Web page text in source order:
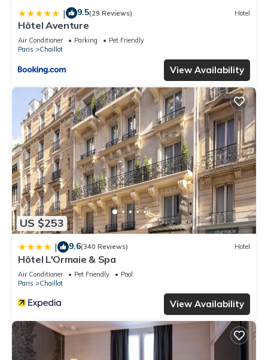
| 9.5(29 Reviews) Hotel
Hôtel Aventure
Air Conditioner Parking
Pet Friendly
Paris
Chaillot
View Availability
US $253
| 9.6(340 Reviews) Hotel
Hôtel L'Ormaie & Spa
Air Conditioner Pet Friendly
Pool
Paris
Chaillot
View Availability